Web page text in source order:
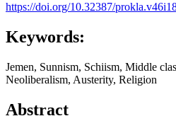
https://doi.org/10.32387/
Keywords:
Jemen, Sunnism, Schiism, Middle
Neoliberalism, Austerity, Religion
Abstract